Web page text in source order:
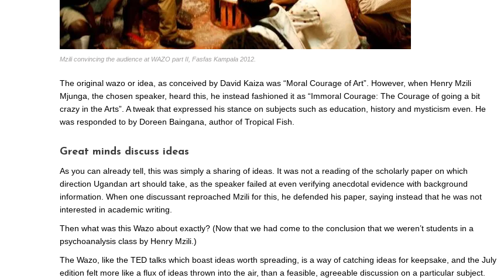
Mzili convincing the audience at WAZO part II, Fasfas Kampala 2012.
The original wazo or idea, as conceived by David Kaiza was “Moral Courage of Art”. However, when Henry Mzili
Mjunga, the chosen speaker, heard this, he instead fashioned it as “Immoral Courage: The Courage of going a bit
crazy in the Arts”. A tweak that expressed his stance on subjects such as education, history and mysticism even. He
was responded to by Doreen Baingana, author of Tropical Fish.
Great minds discuss ideas
As you can already tell, this was simply a sharing of ideas. It was not a reading of the scholarly paper on which
direction Ugandan art should take, as the speaker failed at even verifying anecdotal evidence with background
information. When one discussant reproached Mzili for this, he defended his paper, saying instead that he was not
interested in academic writing.
Then what was this Wazo about exactly? (Now that we had come to the conclusion that we weren’t students in a
psychoanalysis class by Henry Mzili.)
The Wazo, like the TED talks which boast ideas worth spreading, is a way of catching ideas for keepsake, and the July
edition felt more like a flux of ideas thrown into the air, than a feasible, agreeable discussion on a particular subject.